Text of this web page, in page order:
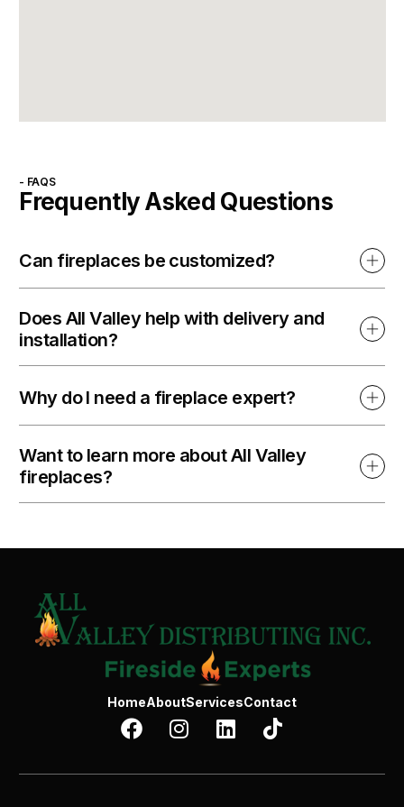
- FAQS
Frequently Asked Questions
Can fireplaces be customized?
Does All Valley help with delivery and
installation?
Why do I need a fireplace expert?
Want to learn more about All Valley
fireplaces?
HomeAboutServicesContact